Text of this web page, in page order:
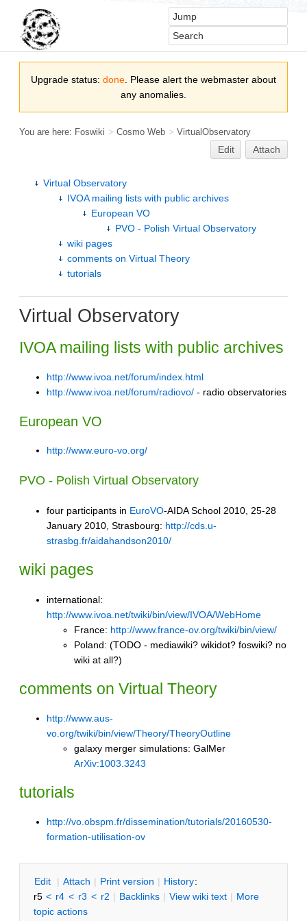
Upgrade status: done . Please alert the webmaster about
any anomalies.
You are here: Foswiki > Cosmo Web > VirtualObservatory
Edit Attach
Virtual Observatory
IVOA mailing lists with public archives
European VO
PVO - Polish Virtual Observatory
wiki pages
comments on Virtual Theory
tutorials
Virtual Observatory
IVOA mailing lists with public archives
http://www.ivoa.net/forum/index.html
http://www.ivoa.net/forum/radiovo/ - radio observatories
European VO
http://www.euro-vo.org/
PVO - Polish Virtual Observatory
four participants in EuroVO-AIDA School 2010, 25-28
January 2010, Strasbourg: http://cds.u-
strasbg.fr/aidahandson2010/
wiki pages
international:
http://www.ivoa.net/twiki/bin/view/IVOA/WebHome
France: http://www.france-ov.org/twiki/bin/view/
Poland: (TODO - mediawiki? wikidot? foswiki? no
wiki at all?)
comments on Virtual Theory
http://www.aus-
vo.org/twiki/bin/view/Theory/TheoryOutline
galaxy merger simulations: GalMer
ArXiv:1003.3243
tutorials
http://vo.obspm.fr/dissemination/tutorials/20160530-
formation-utilisation-ov
Edit | Attach | Print version | History:
r5 < r4 < r3 < r2 | Backlinks | View wiki text | More
topic actions